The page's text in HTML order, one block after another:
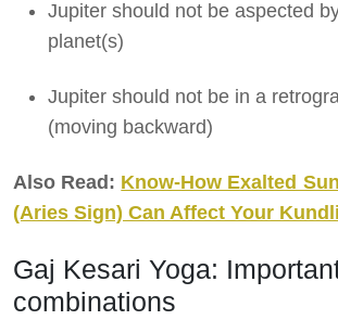
Jupiter should not be aspected
planet(s)
Jupiter should not be in a
(moving backward)
Also Read: Know-How Exalted
(Aries Sign) Can Affect Your Kundli
Gaj Kesari Yoga:
combinations